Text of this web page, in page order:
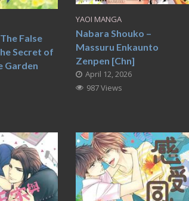
False
Secret of
Garden
YAOI MANGA
Nabara Shouko –
Massuru Enkaunto
Zenpen [Chn]
April 12, 2026
987 Views